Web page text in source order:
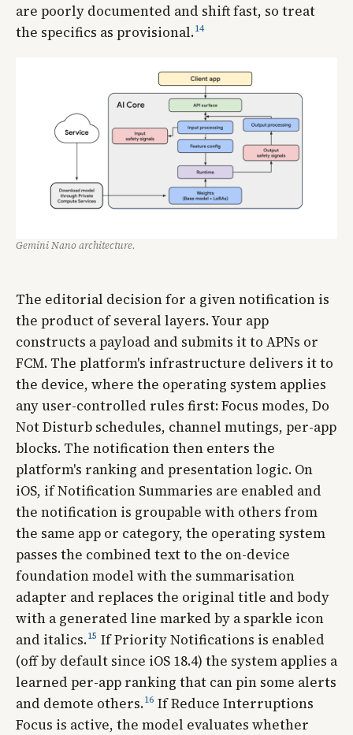
are poorly documented and shift fast, so treat
the specifics as provisional.14
Gemini Nano architecture.
The editorial decision for a given notification is
the product of several layers. Your app
constructs a payload and submits it to APNs or
FCM. The platform's infrastructure delivers it to
the device, where the operating system applies
any user-controlled rules first: Focus modes, Do
Not Disturb schedules, channel mutings, per-app
blocks. The notification then enters the
platform's ranking and presentation logic. On
iOS, if Notification Summaries are enabled and
the notification is groupable with others from
the same app or category, the operating system
passes the combined text to the on-device
foundation model with the summarisation
adapter and replaces the original title and body
with a generated line marked by a sparkle icon
and italics.15 If Priority Notifications is enabled
(off by default since iOS 18.4) the system applies a
learned per-app ranking that can pin some alerts
and demote others.16 If Reduce Interruptions
Focus is active, the model evaluates whether